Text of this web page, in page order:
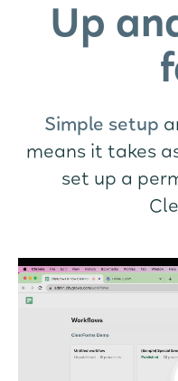
Up
Simple setup
means it takes
set up a